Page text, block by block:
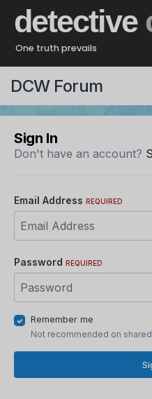
detective
One truth prevails
DCW Forum
Sign In
Don't have an account?
Email Address REQUIRED
Password REQUIRED
Remember me
Not recommended on